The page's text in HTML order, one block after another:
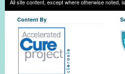
All site content, except where otherwise noted,
Content By